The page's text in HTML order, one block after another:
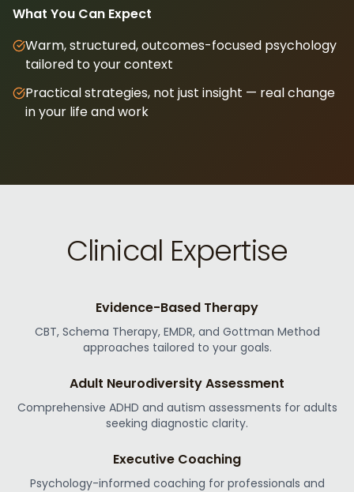
What You Can Expect
Warm, structured, outcomes-focused psychology
tailored to your context
Practical strategies, not just insight — real change
in your life and work
Clinical Expertise
Evidence-Based Therapy
CBT, Schema Therapy, EMDR, and Gottman Method
approaches tailored to your goals.
Adult Neurodiversity Assessment
Comprehensive ADHD and autism assessments for adults
seeking diagnostic clarity.
Executive Coaching
Psychology-informed coaching for professionals and